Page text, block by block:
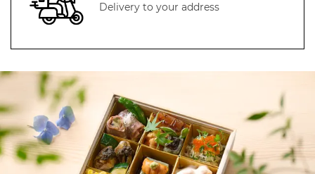
Delivery to your address